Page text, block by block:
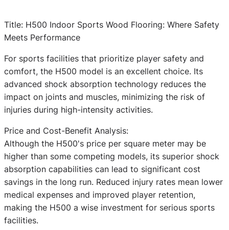
Title: H500 Indoor Sports Wood Flooring: Where Safety
Meets Performance
For sports facilities that prioritize player safety and
comfort, the H500 model is an excellent choice. Its
advanced shock absorption technology reduces the
impact on joints and muscles, minimizing the risk of
injuries during high-intensity activities.
Price and Cost-Benefit Analysis:
Although the H500's price per square meter may be
higher than some competing models, its superior shock
absorption capabilities can lead to significant cost
savings in the long run. Reduced injury rates mean lower
medical expenses and improved player retention,
making the H500 a wise investment for serious sports
facilities.